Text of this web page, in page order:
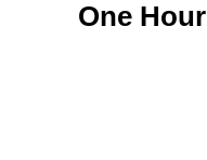
One